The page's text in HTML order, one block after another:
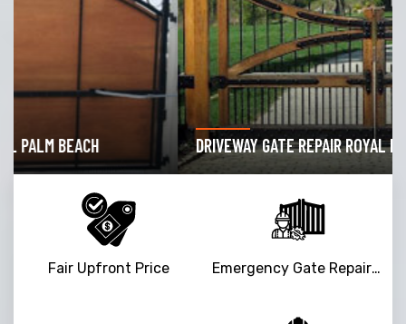
DRIVEWAY GATE REPAIR ROYAL PALM BEACH
Fair Upfront Price Emergency Gate Repair Service